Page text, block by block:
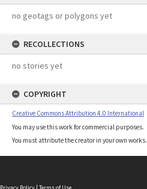
no geotags or polygons yet
RECOLLECTIONS
no stories yet
COPYRIGHT
Creative Commons Attribution 4.0 International
You may use this work for commercial purposes.
You must attribute the creator in your own works.